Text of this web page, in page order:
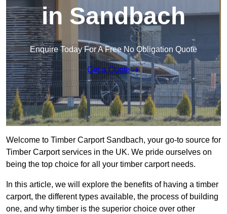
in Sandbach
Enquire Today For A Free No Obligation Quote
Get a Quote
Welcome to Timber Carport Sandbach, your go-to source for
Timber Carport services in the UK. We pride ourselves on
being the top choice for all your timber carport needs.
In this article, we will explore the benefits of having a timber
carport, the different types available, the process of building
one, and why timber is the superior choice over other